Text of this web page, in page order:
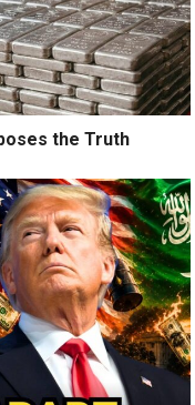
the Truth